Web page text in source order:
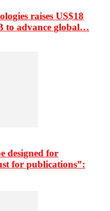
raises US$18
to advance global…
designed for
for publications”: